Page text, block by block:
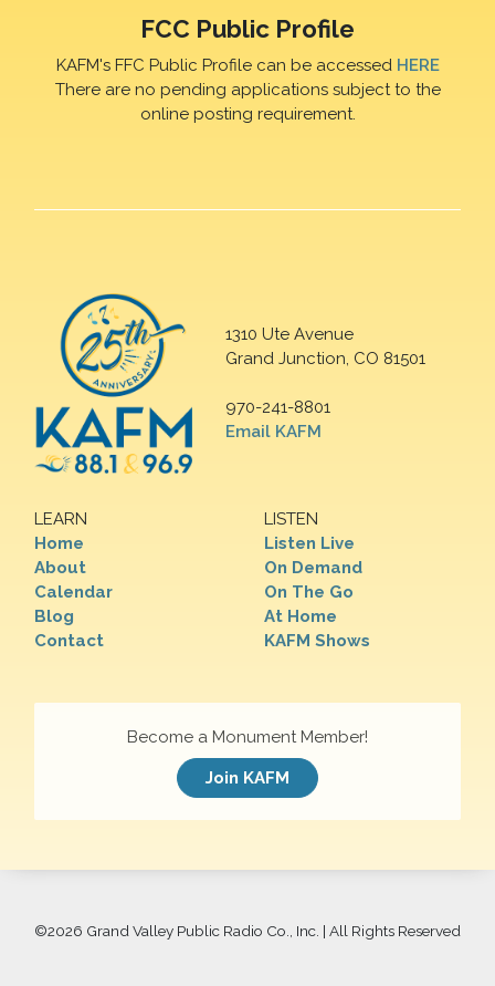
FCC Public Profile
KAFM's FFC Public Profile can be accessed HERE
There are no pending applications subject to the
online posting requirement.
1310 Ute Avenue
Grand Junction, CO 81501
970-241-8801
Email KAFM
LEARN
Home
About
Calendar
Blog
Contact
LISTEN
Listen Live
On Demand
On The Go
At Home
KAFM Shows
Become a Monument Member!
Join KAFM
©2026 Grand Valley Public Radio Co., Inc. | All Rights Reserved